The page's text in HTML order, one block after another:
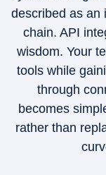
described as an
chain. API
wisdom. Your
tools while
through
becomes
rather than